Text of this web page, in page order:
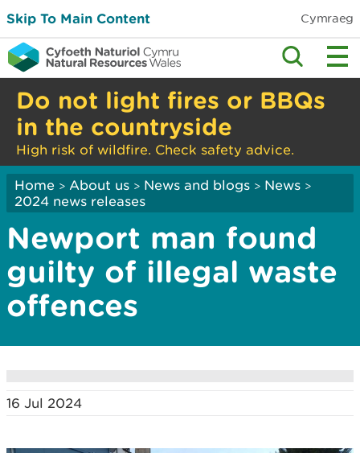
Skip To Main Content Cymraeg
Do not light fires or BBQs
in the countryside
High risk of wildfire. Check safety advice.
Home > About us > News and blogs > News >
2024 news releases
Newport man found
guilty of illegal waste
offences
16 Jul 2024